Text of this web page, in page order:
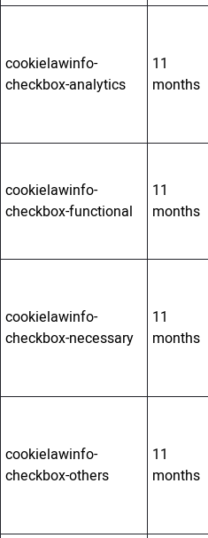
cookielawinfo-
checkbox-analytics
11
months
cookielawinfo-
checkbox-functional
11
months
cookielawinfo-
checkbox-necessary
11
months
cookielawinfo-
checkbox-others
11
months